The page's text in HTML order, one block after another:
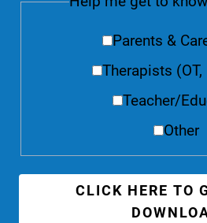
Parents &
Therapists (OT,
Teacher/
Other
CLICK HERE TO